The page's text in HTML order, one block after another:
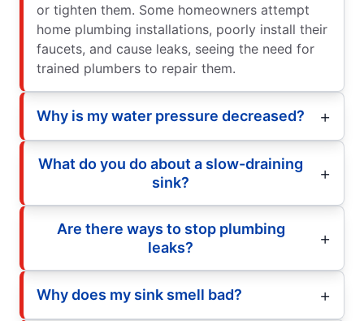
or tighten them. Some homeowners attempt
home plumbing installations, poorly install their
faucets, and cause leaks, seeing the need for
trained plumbers to repair them.
Why is my water pressure decreased?
What do you do about a slow-draining
sink?
Are there ways to stop plumbing
leaks?
Why does my sink smell bad?